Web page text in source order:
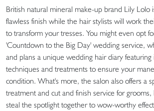
British natural mineral make-up brand Lily Lolo
flawless finish while the hair stylists will work
to transform your tresses. You might even opt
'Countdown to the Big Day' wedding service,
and plans a unique wedding hair diary featuring
techniques and treatments to ensure your
condition. What's more, the salon also offers a
treatment and cut and finish service for
steal the spotlight together to wow-worthy